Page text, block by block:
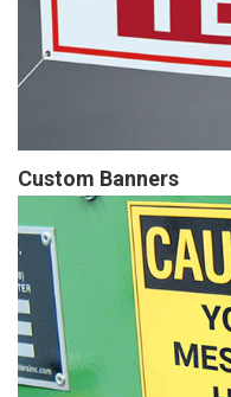
Custom Banners